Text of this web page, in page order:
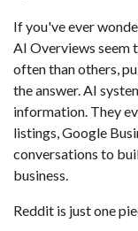
If you've ever
AI Overviews seem
often than others,
the answer. AI
information. They
listings, Google
conversations to
business.
Reddit is just one